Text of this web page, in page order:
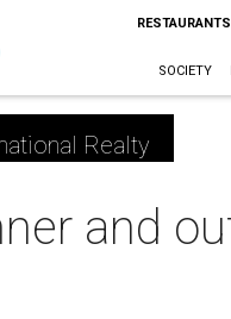
SOCIETY
Realty
and